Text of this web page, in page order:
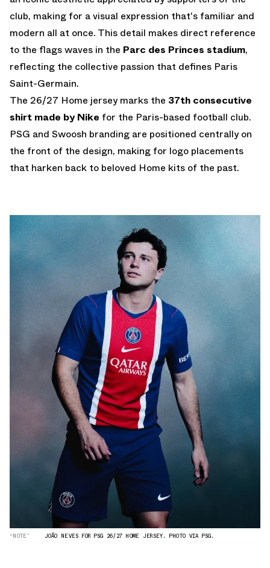
club, making for a visual expression that's familiar and
modern all at once. This detail makes direct reference
to the flags waves in the Parc des Princes stadium,
reflecting the collective passion that defines Paris
Saint-Germain.
The 26/27 Home jersey marks the 37th consecutive
shirt made by Nike for the Paris-based football club.
PSG and Swoosh branding are positioned centrally on
the front of the design, making for logo placements
that harken back to beloved Home kits of the past.
“NOTE” JOÃO NEVES FOR PSG 26/27 HOME JERSEY. PHOTO VIA PSG.